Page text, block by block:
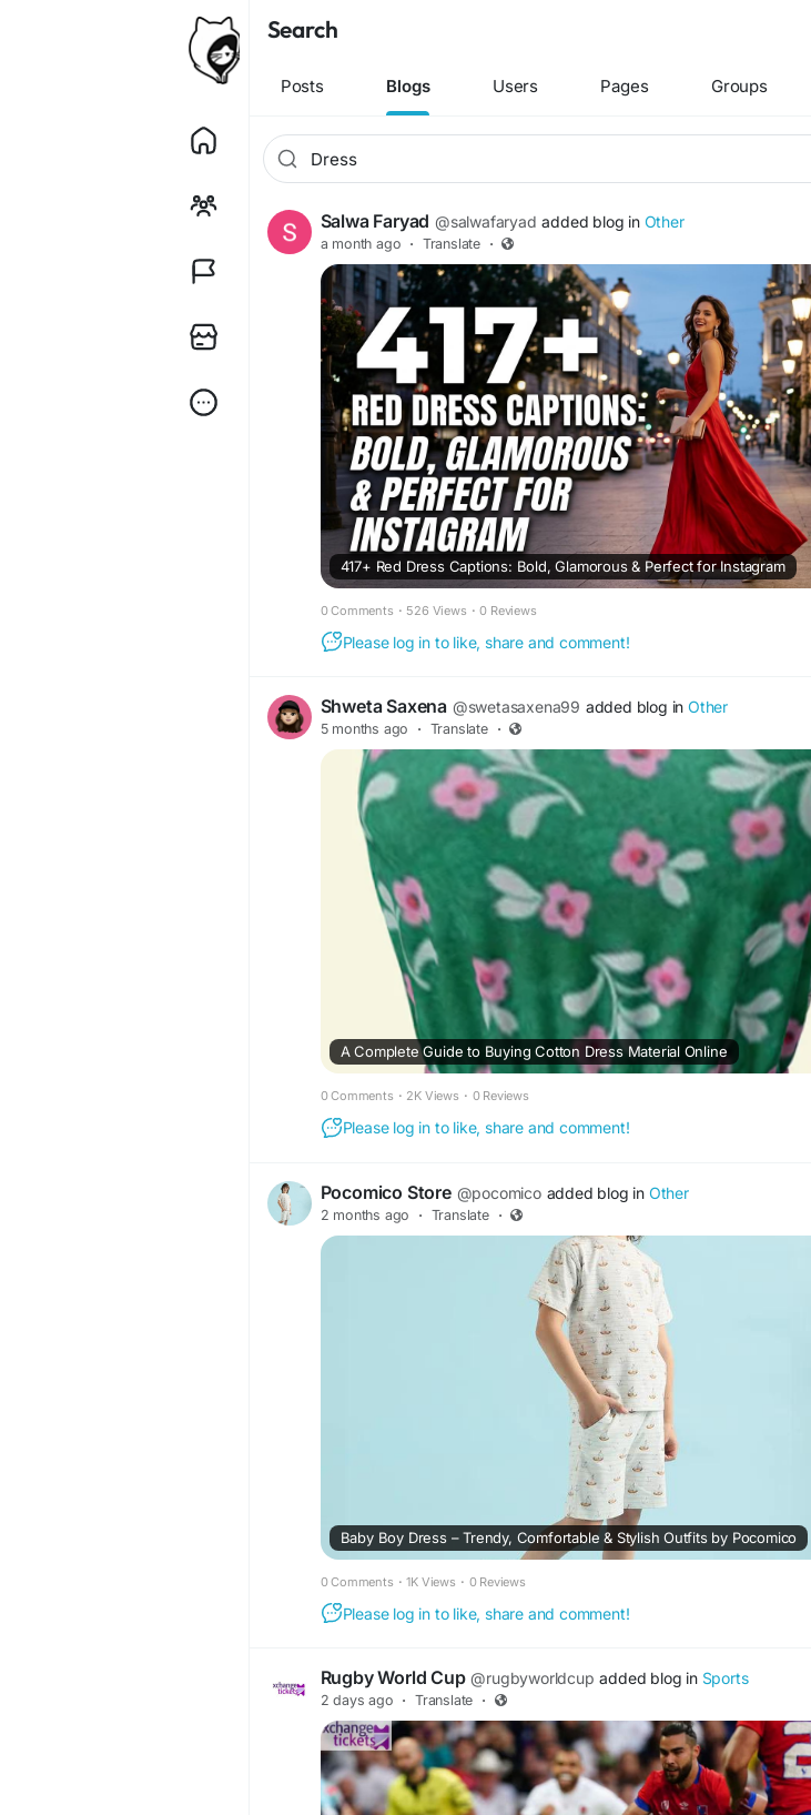
Search
Posts Blogs Users Pages Groups
Salwa Faryad @salwafaryad added blog in Other
a month ago · Translate ·
417+ Red Dress Captions: Bold, Glamorous & Perfect for Instagram
0 Comments · 526 Views · 0 Reviews
Please log in to like, share and comment!
Shweta Saxena @swetasaxena99 added blog in Other
5 months ago · Translate ·
A Complete Guide to Buying Cotton Dress Material Online
0 Comments · 2K Views · 0 Reviews
Please log in to like, share and comment!
Pocomico Store @pocomico added blog in Other
2 months ago · Translate ·
Baby Boy Dress – Trendy, Comfortable & Stylish Outfits by Pocomico
0 Comments · 1K Views · 0 Reviews
Please log in to like, share and comment!
Rugby World Cup @rugbyworldcup added blog in Sports
2 days ago · Translate ·